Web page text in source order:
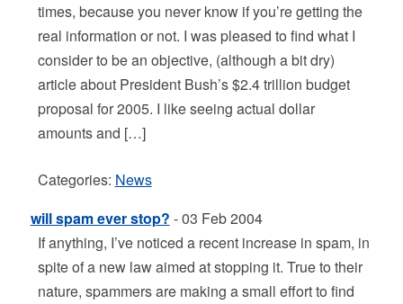
times, because you never know if you’re getting the
real information or not. I was pleased to find what I
consider to be an objective, (although a bit dry)
article about President Bush’s $2.4 trillion budget
proposal for 2005. I like seeing actual dollar
amounts and […]
Categories: News
will spam ever stop? - 03 Feb 2004
If anything, I’ve noticed a recent increase in spam, in
spite of a new law aimed at stopping it. True to their
nature, spammers are making a small effort to find